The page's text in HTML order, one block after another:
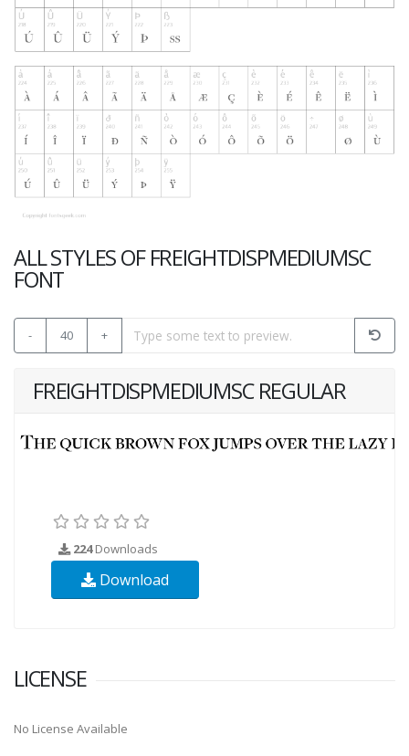
ALL STYLES OF FREIGHTDISPMEDIUMSC
FONT
- 40 +
FREIGHTDISPMEDIUMSC REGULAR
224Downloads
Download
LICENSE
No License Available